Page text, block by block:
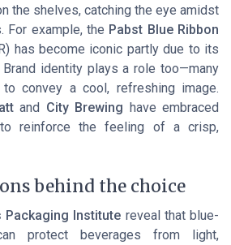
the shelves, catching the eye amidst
For example, the Pabst Blue Ribbon
has become iconic partly due to its
identity plays a role too—many
convey a cool, refreshing image.
and City Brewing have embraced
reinforce the feeling of a crisp,
behind the choice
Packaging Institute reveal that blue-
protect beverages from light,